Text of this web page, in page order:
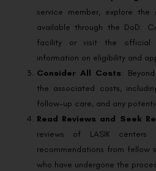
service member, explore the
available through the DoD.
facility or visit the official
information on eligibility and
Consider All Costs:
the associated costs,
follow-up care, and any
Read Reviews and Seek
reviews of LASIK centers
recommendations from fellow
who have undergone the